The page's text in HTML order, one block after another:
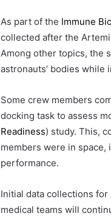
As part of the Immune
collected after the
Among other topics, the
astronauts’ bodies while
Some crew members
docking task to assess
Readiness) study. This,
members were in
performance.
Initial data collections
medical teams will